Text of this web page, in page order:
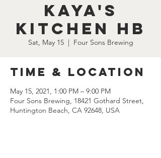
Kaya's
Kitchen HB
Sat, May 15
  |
Four Sons Brewing
Time & Location
May 15, 2021, 1:00 PM – 9:00 PM
Four Sons Brewing, 18421 Gothard Street,
Huntington Beach, CA 92648, USA